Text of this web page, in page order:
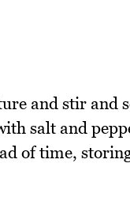
and stir and
salt and
of time,